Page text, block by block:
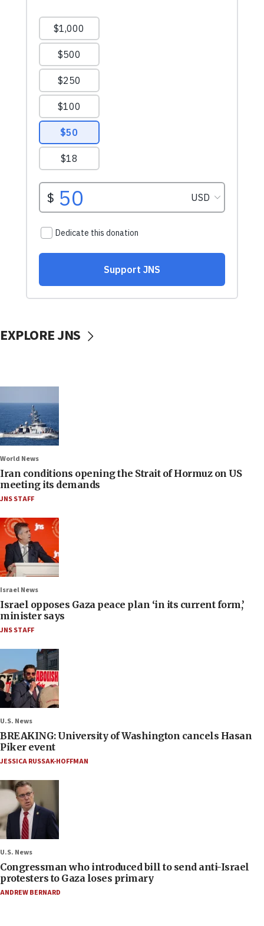
EXPLORE JNS
World News
Iran conditions opening the Strait of Hormuz on US
meeting its demands
JNS STAFF
Israel News
Israel opposes Gaza peace plan ‘in its current form,’
minister says
JNS STAFF
U.S. News
BREAKING: University of Washington cancels Hasan
Piker event
JESSICA RUSSAK-HOFFMAN
U.S. News
Congressman who introduced bill to send anti-Israel
protesters to Gaza loses primary
ANDREW BERNARD